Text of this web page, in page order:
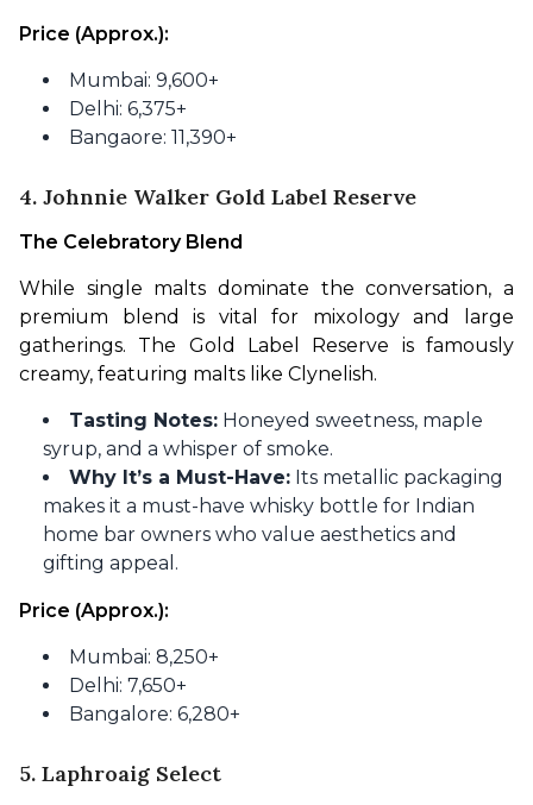
Price (Approx.):
Mumbai: 9,600+
Delhi: 6,375+
Bangaore: 11,390+
4. Johnnie Walker Gold Label Reserve
The Celebratory Blend
While single malts dominate the conversation, a
premium blend is vital for mixology and large
gatherings. The Gold Label Reserve is famously
creamy, featuring malts like Clynelish.
Tasting Notes: Honeyed sweetness, maple
syrup, and a whisper of smoke.
Why It’s a Must-Have: Its metallic packaging
makes it a must-have whisky bottle for Indian
home bar owners who value aesthetics and
gifting appeal.
Price (Approx.):
Mumbai: 8,250+
Delhi: 7,650+
Bangalore: 6,280+
5. Laphroaig Select